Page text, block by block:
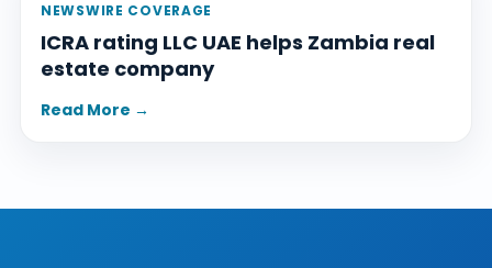
NEWSWIRE COVERAGE
ICRA rating LLC UAE helps Zambia real
estate company
Read More →